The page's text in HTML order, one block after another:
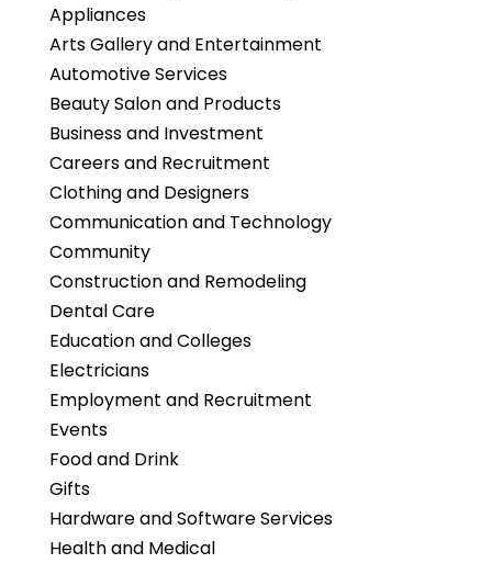
Appliances
Arts Gallery and Entertainment
Automotive Services
Beauty Salon and Products
Business and Investment
Careers and Recruitment
Clothing and Designers
Communication and Technology
Community
Construction and Remodeling
Dental Care
Education and Colleges
Electricians
Employment and Recruitment
Events
Food and Drink
Gifts
Hardware and Software Services
Health and Medical